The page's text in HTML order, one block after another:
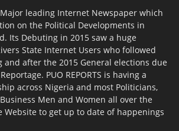
Major leading Internet Newspaper which
on the Political Developments in
Its Debuting in 2015 saw a huge
State Internet Users who followed
and after the 2015 General elections due
PUO REPORTS is having a
across Nigeria and most Politicians,
Men and Women all over the
Website to get up to date of happenings